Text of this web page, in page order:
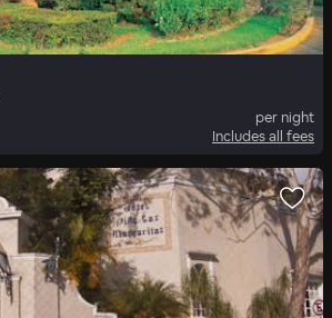
per night
Includes all fees